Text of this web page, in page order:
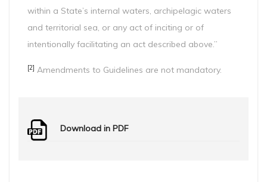
within a State’s internal waters, archipelagic waters
and territorial sea, or any act of inciting or of
intentionally facilitating an act described above.”
[2] Amendments to Guidelines are not mandatory.
Download in PDF